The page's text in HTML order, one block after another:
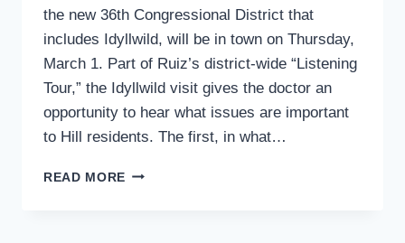
the new 36th Congressional District that
includes Idyllwild, will be in town on Thursday,
March 1. Part of Ruiz’s district-wide “Listening
Tour,” the Idyllwild visit gives the doctor an
opportunity to hear what issues are important
to Hill residents. The first, in what…
READ MORE RUIZ